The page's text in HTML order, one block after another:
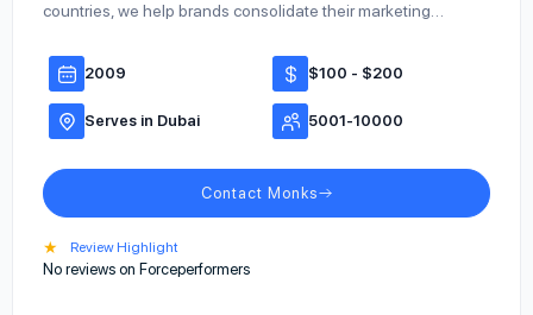
countries, we help brands consolidate their marketing…
2009 $100 - $200
Serves in Dubai 5001-10000
Contact Monks
★ Review Highlight
No reviews on Forceperformers